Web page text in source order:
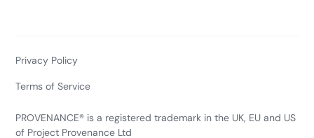
PROVENANCE® is a registered trademark in the UK, EU and US
of Project Provenance Ltd
Privacy Policy
Terms of Service